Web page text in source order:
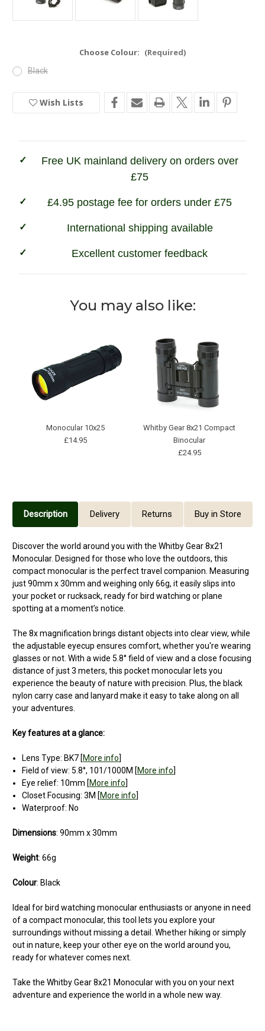
Choose Colour: (Required)
Black
Current
Stock:
Stock
Wish Lists
Free UK mainland delivery on orders over
£75
£4.95 postage fee for orders under £75
International shipping available
Excellent customer feedback
You may also like:
Monocular 10x25
£14.95
Whitby Gear 8x21 Compact
Binocular
£24.95
Description Delivery Returns Buy in Store
Discover the world around you with the Whitby Gear 8x21
Monocular. Designed for those who love the outdoors, this
compact monocular is the perfect travel companion. Measuring
just 90mm x 30mm and weighing only 66g, it easily slips into
your pocket or rucksack, ready for bird watching or plane
spotting at a moment’s notice.
The 8x magnification brings distant objects into clear view, while
the adjustable eyecup ensures comfort, whether you're wearing
glasses or not. With a wide 5.8° field of view and a close focusing
distance of just 3 meters, this pocket monocular lets you
experience the beauty of nature with precision. Plus, the black
nylon carry case and lanyard make it easy to take along on all
your adventures.
Key features at a glance:
Lens Type: BK7 [More info]
Field of view: 5.8°, 101/1000M [More info]
Eye relief: 10mm [More info]
Closet Focusing: 3M [More info]
Waterproof: No
Dimensions: 90mm x 30mm
Weight: 66g
Colour: Black
Ideal for bird watching monocular enthusiasts or anyone in need
of a compact monocular, this tool lets you explore your
surroundings without missing a detail. Whether hiking or simply
out in nature, keep your other eye on the world around you,
ready for whatever comes next.
Take the Whitby Gear 8x21 Monocular with you on your next
adventure and experience the world in a whole new way.